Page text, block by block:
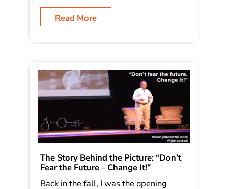
cares, and goes the extra mile? If you
are like most people, you’ll do what
Read More